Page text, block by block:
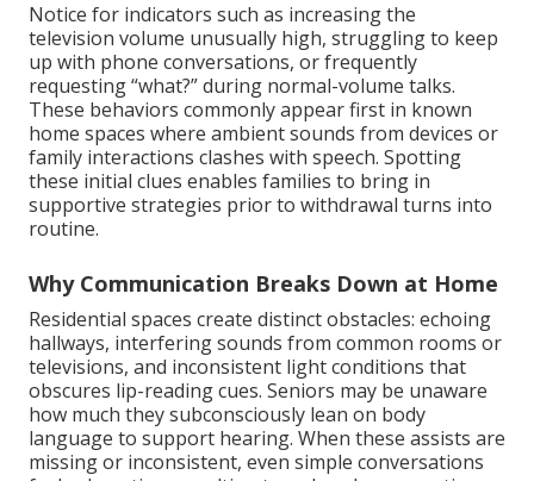
Notice for indicators such as increasing the
television volume unusually high, struggling to keep
up with phone conversations, or frequently
requesting “what?” during normal-volume talks.
These behaviors commonly appear first in known
home spaces where ambient sounds from devices or
family interactions clashes with speech. Spotting
these initial clues enables families to bring in
supportive strategies prior to withdrawal turns into
routine.
Why Communication Breaks Down at Home
Residential spaces create distinct obstacles: echoing
hallways, interfering sounds from common rooms or
televisions, and inconsistent light conditions that
obscures lip-reading cues. Seniors may be unaware
how much they subconsciously lean on body
language to support hearing. When these assists are
missing or inconsistent, even simple conversations